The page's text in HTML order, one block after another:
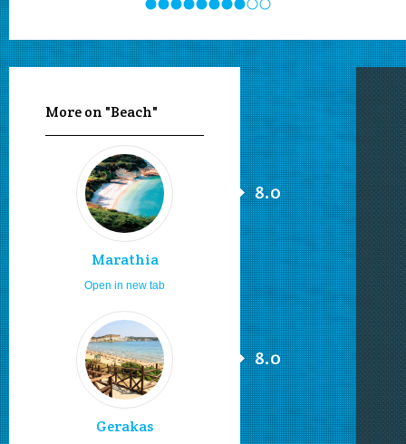
More on "Beach"
Marathia
8.0
Open in new tab
Gerakas
8.0